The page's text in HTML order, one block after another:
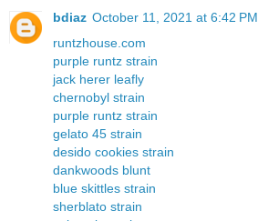
bdiaz October 11, 2021 at 6:42 PM
runtzhouse.com
purple runtz strain
jack herer leafly
chernobyl strain
purple runtz strain
gelato 45 strain
desido cookies strain
dankwoods blunt
blue skittles strain
sherblato strain